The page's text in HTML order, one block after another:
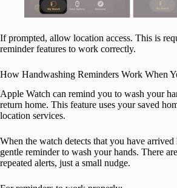
If prompted, allow location access. This is
reminder features to work correctly.
How Handwashing Reminders Work When
Apple Watch can remind you to wash your
return home. This feature uses your saved
location services.
When the watch detects that you have arrived
gentle reminder to wash your hands. There
repeated alerts, just a small nudge.